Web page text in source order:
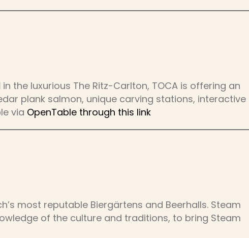
the luxurious The Ritz-Carlton, TOCA is offering an
plank salmon, unique carving stations, interactive
via OpenTable through this link
most reputable Biergärtens and Beerhalls. Steam
of the culture and traditions, to bring Steam